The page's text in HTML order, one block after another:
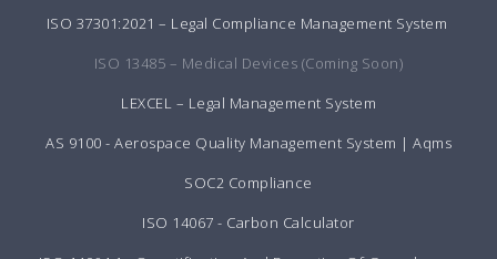
ISO 37301:2021 – Legal Compliance Management System
ISO 13485 – Medical Devices (Coming Soon)
LEXCEL – Legal Management System
AS 9100 - Aerospace Quality Management System | Aqms
SOC2 Compliance
ISO 14067 - Carbon Calculator